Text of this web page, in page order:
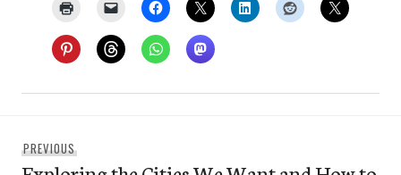
navigation
PREVIOUSPrevious
post: